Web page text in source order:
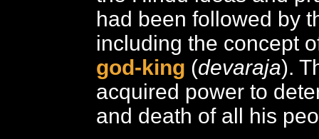
had been followed by
including the concept
god-king (devaraja).
acquired power to
and death of all his